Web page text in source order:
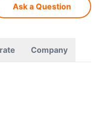
Ask a Question
Company